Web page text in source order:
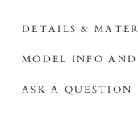
DETAILS &
MODEL INFO
ASK A QUESTION